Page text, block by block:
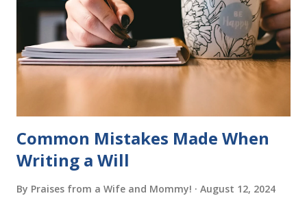
into long-term memory. Rote learning is transformed into
a fast-paced game with a winner every few seconds. After
completing Skunk, Game 1, the student has learned five
words (can, cat, is, me, not). Playing Game 2 adds an
additional five w...
Common Mistakes Made When
Writing a Will
By Praises from a Wife and Mommy! August 12, 2024